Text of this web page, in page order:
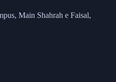
Main Shahrah e Faisal,